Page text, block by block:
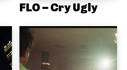
FLO – Cry Ugly